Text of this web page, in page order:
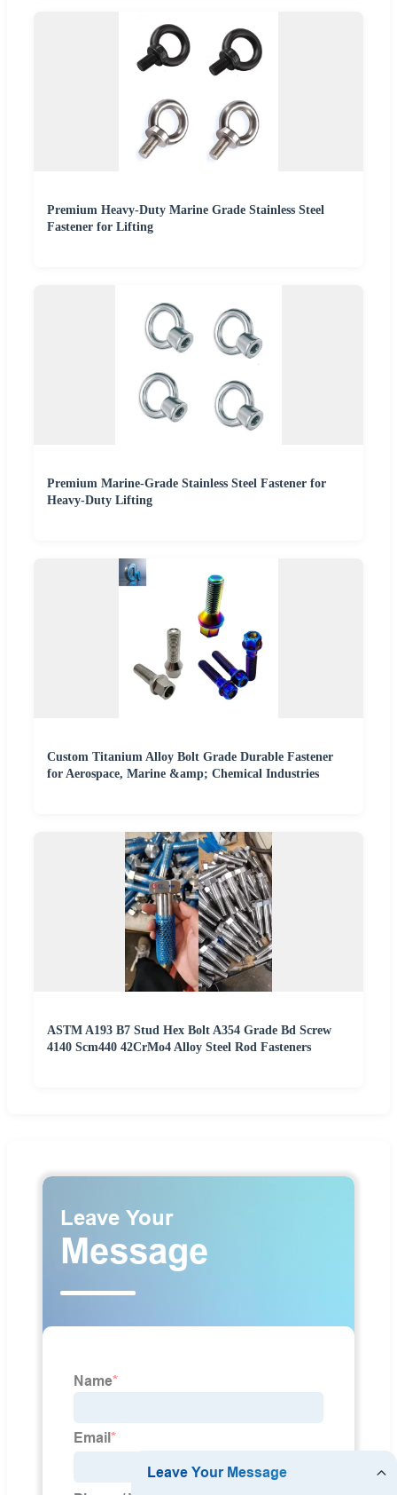
Premium Heavy-Duty Marine Grade Stainless Steel
Fastener for Lifting
Premium Marine-Grade Stainless Steel Fastener for
Heavy-Duty Lifting
Custom Titanium Alloy Bolt Grade Durable Fastener
for Aerospace, Marine &amp; Chemical Industries
ASTM A193 B7 Stud Hex Bolt A354 Grade Bd Screw
4140 Scm440 42CrMo4 Alloy Steel Rod Fasteners